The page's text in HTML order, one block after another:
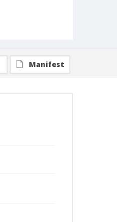
Manifest